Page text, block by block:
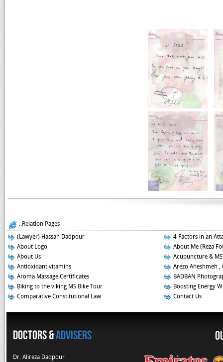
::Relation Pages
(Lawyer) Hassan Dadpour
4 Factors in an
About Logo
About Me (Reza
About Us
Acupuncture & MS
Antioxidant vitamins
Arezo Aheshmeh
Aroma Massage Certificates
BADBAN
Biking to the viking MS Bike Tour
Boosting Energy
Comparative Constitutional Law
Contact Us
Doctors &Advisers
Dr. Alireza Dadpour